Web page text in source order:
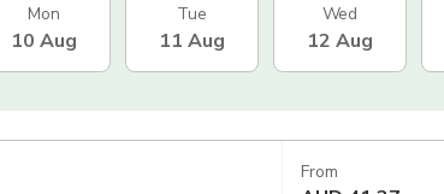
Mon
10 Aug
Tue
11 Aug
Wed
12 Aug
From